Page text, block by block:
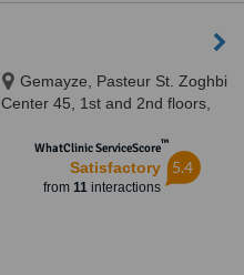
Gemayze, Pasteur St. Zoghbi
Center 45, 1st and 2nd floors,
WhatClinic ServiceScore™
Satisfactory
from 11interactions
5.4